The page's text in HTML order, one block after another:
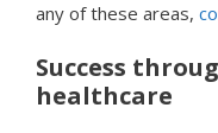
any of these areas,
Success
healthcare